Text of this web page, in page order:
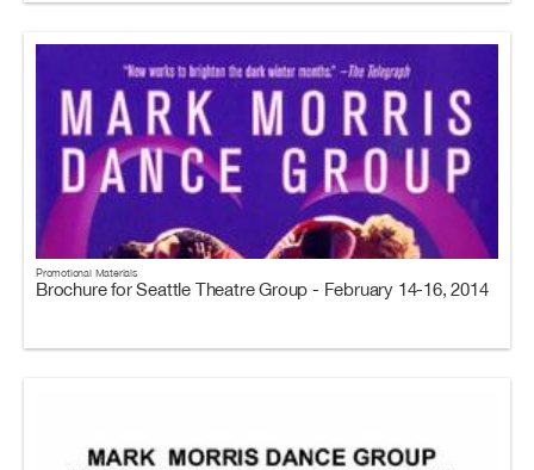
Promotional Materials
Brochure for Seattle Theatre Group - February 14-16, 2014